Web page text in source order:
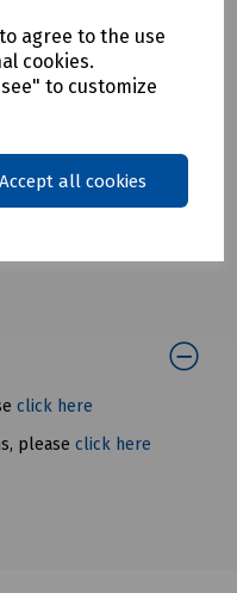
agree to the use
cookies.
to customize
Accept all cookies
Key Set for LMC5
(Pair) for LMC5
(Pair) for LMC5
click here
please click here